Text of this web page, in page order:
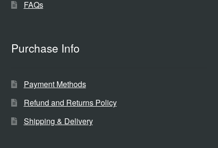
FAQs
Purchase Info
Payment Methods
Refund and Returns Policy
Shipping & Delivery